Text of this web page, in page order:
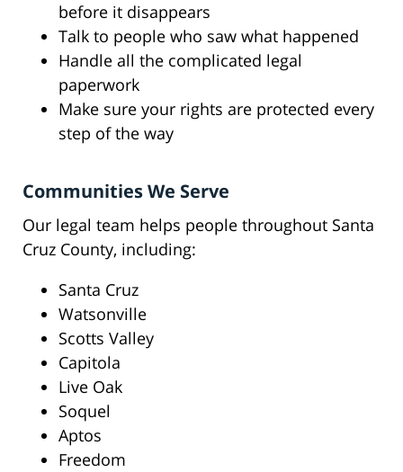
before it disappears
Talk to people who saw what happened
Handle all the complicated legal
paperwork
Make sure your rights are protected every
step of the way
Communities We Serve
Our legal team helps people throughout Santa
Cruz County, including:
Santa Cruz
Watsonville
Scotts Valley
Capitola
Live Oak
Soquel
Aptos
Freedom